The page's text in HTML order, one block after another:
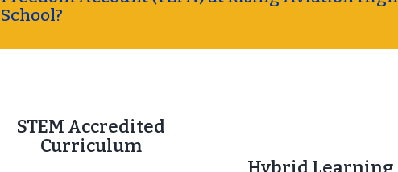
School?
STEM Accredited
Curriculum
Hybrid Learning